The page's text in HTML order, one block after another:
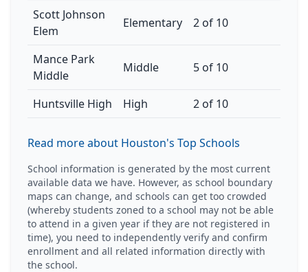
Scott Johnson
Elem
Elementary 2 of 10
Mance Park
Middle
Middle 5 of 10
Huntsville High High 2 of 10
Read more about Houston's Top Schools
School information is generated by the most current
available data we have. However, as school boundary
maps can change, and schools can get too crowded
(whereby students zoned to a school may not be able
to attend in a given year if they are not registered in
time), you need to independently verify and confirm
enrollment and all related information directly with
the school.